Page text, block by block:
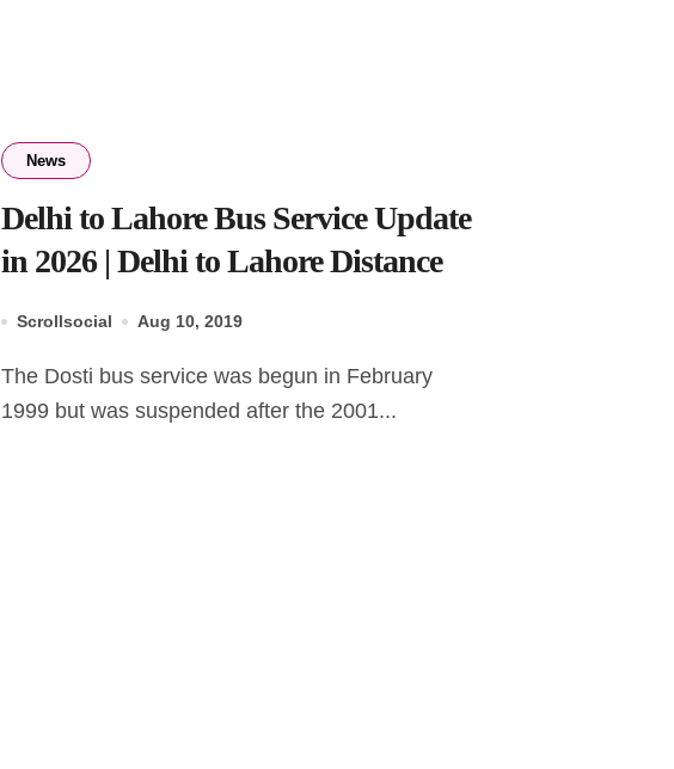
News
Delhi to Lahore Bus Service Update
in 2026 | Delhi to Lahore Distance
Scrollsocial Aug 10, 2019
The Dosti bus service was begun in February
1999 but was suspended after the 2001...